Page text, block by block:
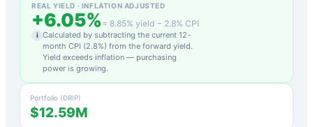
REAL YIELD · INFLATION ADJUSTED
+6.05% = 8.85% yield − 2.8% CPI
i Calculated by subtracting the current 12-
month CPI (2.8%) from the forward yield.
Yield exceeds inflation — purchasing
power is growing.
Portfolio (DRIP)
$12.59M